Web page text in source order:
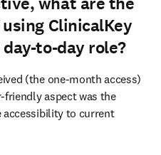
ClinicalKey
to-day role?
(the one-month access)
friendly aspect was the
accessibility to current